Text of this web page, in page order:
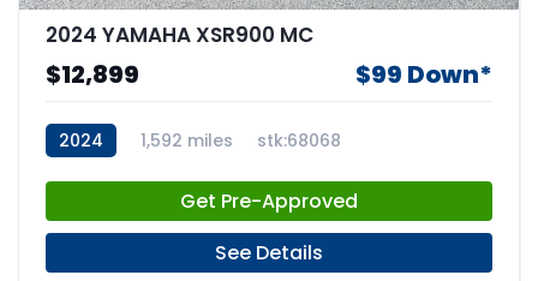
2024 YAMAHA XSR900 MC
$12,899 $99 Down*
2024 1,592 miles stk:68068
Get Pre-Approved
See Details